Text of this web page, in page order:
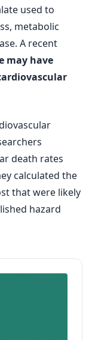
used to
metabolic
A recent
may have
death rates
calculated the
that were likely
hazard